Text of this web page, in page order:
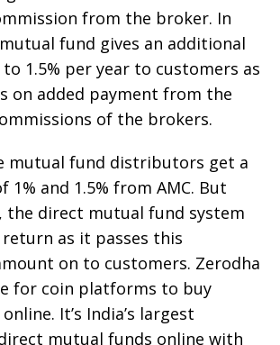
from the broker. In
fund gives an additional
1.5% per year to customers as
on added payment from the
of the brokers.
mutual fund distributors get a
1% and 1.5% from AMC. But
the direct mutual fund system
as it passes this
on to customers. Zerodha
for coin platforms to buy
It’s India’s largest
mutual funds online with